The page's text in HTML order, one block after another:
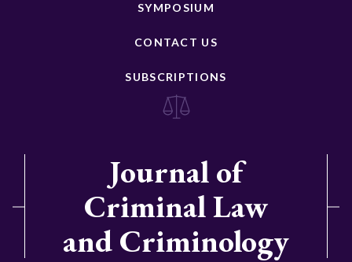
SYMPOSIUM
CONTACT US
SUBSCRIPTIONS
Journal of
Criminal Law
and Criminology